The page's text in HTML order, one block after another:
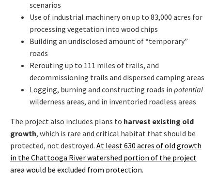
scenarios
Use of industrial machinery on up to 83,000 acres for
processing vegetation into wood chips
Building an undisclosed amount of “temporary”
roads
Rerouting up to 111 miles of trails, and
decommissioning trails and dispersed camping areas
Logging, burning and constructing roads in potential
wilderness areas, and in inventoried roadless areas
The project also includes plans to harvest existing old
growth, which is rare and critical habitat that should be
protected, not destroyed. At least 630 acres of old growth
in the Chattooga River watershed portion of the project
area would be excluded from protection.